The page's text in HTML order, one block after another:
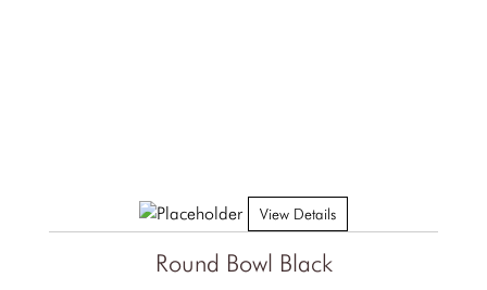
Round Bowl Black
View Details